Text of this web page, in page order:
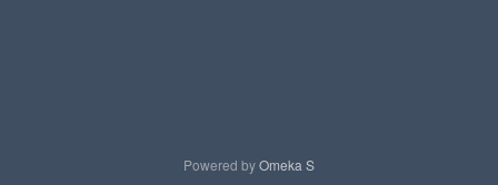
Powered byOmeka S